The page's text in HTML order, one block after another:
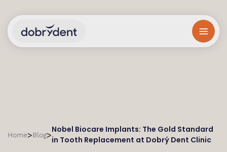
Home>Blog>
Nobel Biocare Implants: The Gold Standard
in Tooth Replacement at Dobrý Dent Clinic